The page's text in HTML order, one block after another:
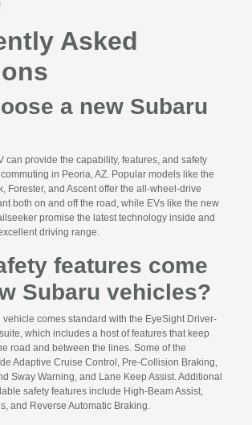
Asked
a new Subaru
can provide the capability, features, and safety
in Peoria, AZ. Popular models like the
Forester, and Ascent offer the all-wheel-drive
both on and off the road, while EVs like the new
promise the latest technology inside and
driving range.
features come
Subaru vehicles?
vehicle comes standard with the EyeSight Driver-
which includes a host of features that keep
road and between the lines. Some of the
Adaptive Cruise Control, Pre-Collision Braking,
Sway Warning, and Lane Keep Assist. Additional
safety features include High-Beam Assist,
and Reverse Automatic Braking.